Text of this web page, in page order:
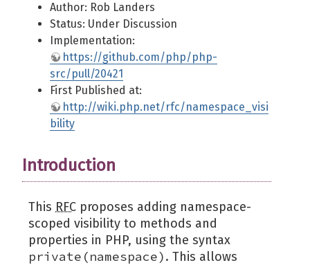
Author: Rob Landers
Status: Under Discussion
Implementation:
https://github.com/php/php-
src/pull/20421
First Published at:
http://wiki.php.net/rfc/namespace_visi
bility
Introduction
This RFC proposes adding namespace-
scoped visibility to methods and
properties in PHP, using the syntax
private(namespace). This allows